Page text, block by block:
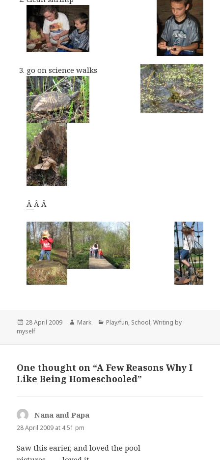
go on science walks
ÂÂ Â
Posted
on
28 April 2009 Author
Mark Categories
Play/fun, School,Writing by
myself
One thought on “A Few Reasons Why I
Like Being Homeschooled”
Nana and Papa
28 April 2009 at 4:51 pm
Saw this earier, and loved the pool